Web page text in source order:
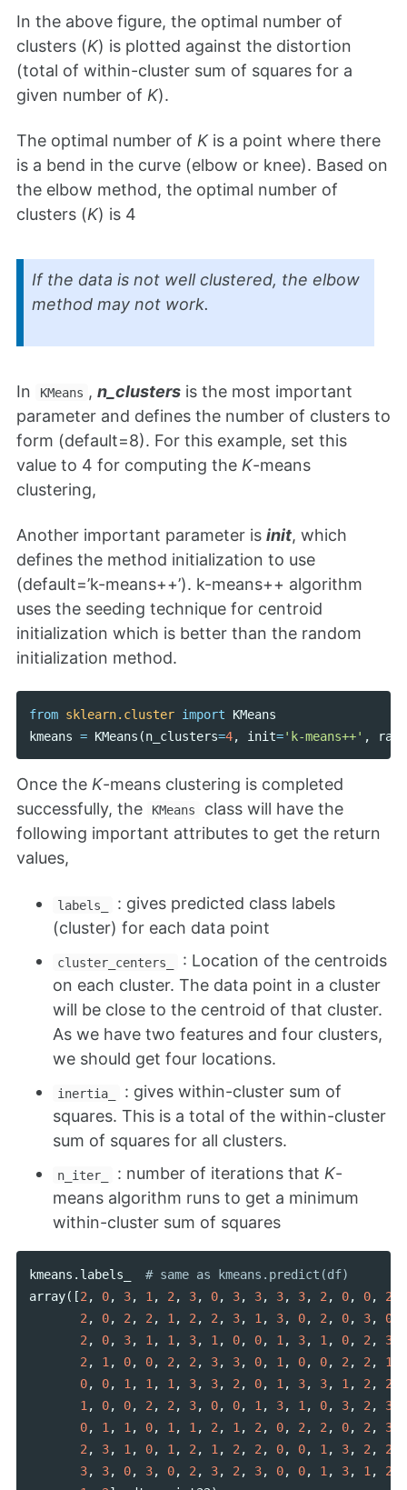
In the above figure, the optimal number of
clusters (K) is plotted against the distortion
(total of within-cluster sum of squares for a
given number of K).
The optimal number of Kis a point where there
is a bend in the curve (elbow or knee). Based on
the elbow method, the optimal number of
clusters (K) is 4
If the data is not well clustered, the elbow
method may not work.
In KMeans ,n_clusters is the most important
parameter and defines the number of clusters to
form (default=8). For this example, set this
value to 4 for computing the K-means
clustering,
Another important parameter is init, which
defines the method initialization to use
(default=’k-means++’). k-means++ algorithm
uses the seeding technique for centroid
initialization which is better than the random
initialization method.
from sklearn.cluster import
KMeans
kmeans = KMeans (n_clusters=4, init='k-means++' ,
Once the K-means clustering is completed
successfully, the
KMeans
class will have the
following important attributes to get the return
values,
labels_
: gives predicted class labels
(cluster) for each data point
cluster_centers_
: Location of the centroids
on each cluster. The data point in a cluster
will be close to the centroid of that cluster.
As we have two features and four clusters,
we should get four locations.
inertia_
: gives within-cluster sum of
squares. This is a total of the within-cluster
sum of squares for all clusters.
n_iter_ : number of iterations thatK-
means algorithm runs to get a minimum
within-cluster sum of squares
kmeans . labels_
array([2 , 0, 3, 1 , 2 , 3, 0, 3, 3, 3, 3, 2 , 0, 0, 2
2 , 0, 2 , 2 , 1 , 2 , 2 , 3, 1 , 3, 0, 2 , 0, 3, 0
2 , 0, 3, 1 , 1 , 3, 1 , 0, 0, 1 , 3, 1 , 0, 2 , 3
2 , 1 , 0, 0, 2 , 2 , 3, 3, 0, 1 , 0, 0, 2 , 2 , 1
0, 0, 1 , 1 , 1 , 3, 3, 2 , 0, 1 , 3, 3, 1 , 2 , 2
1 , 0, 0, 2 , 2 , 3, 0, 0, 1 , 3, 1 , 0, 3, 2 , 3
0, 1 , 1 , 0, 1 , 1 , 2 , 1 , 2 , 0, 2 , 2 , 0, 2 , 3
2 , 3, 1 , 0, 1 , 2 , 1 , 2 , 2 , 0, 0, 1 , 3, 2 , 2
3, 3, 0, 3, 0, 2 , 3, 2 , 3, 0, 0, 1 , 3, 1 , 2